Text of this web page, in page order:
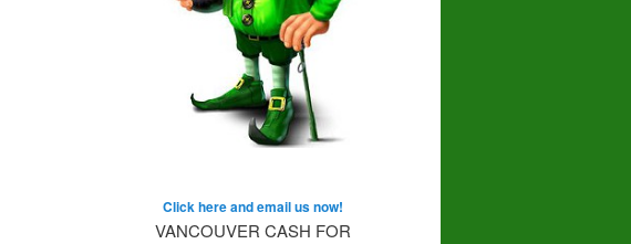
Click here and email us now!
VANCOUVER CASH FOR